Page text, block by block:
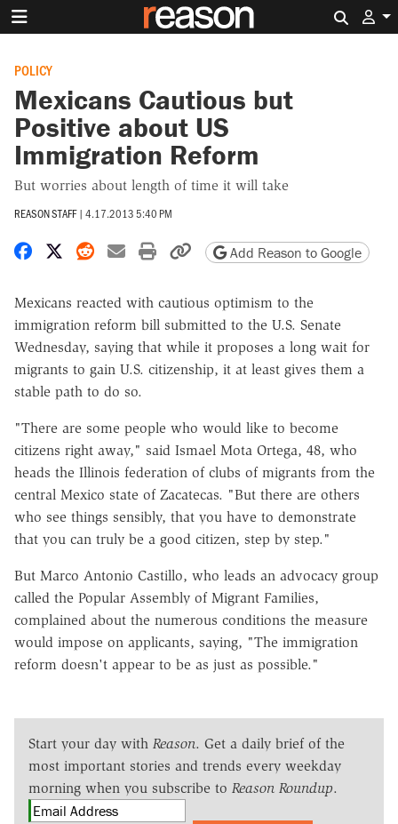
POLICY
Mexicans Cautious but
Positive about US
Immigration Reform
But worries about length of time it will take
REASON STAFF | 4.17.2013 5:40 PM
Share on Facebook
Share on X
Share on Reddit
Share by email
Print friendly version
Copy page URL
Add Reason to Google
Mexicans reacted with cautious optimism to the
immigration reform bill submitted to the U.S. Senate
Wednesday, saying that while it proposes a long wait for
migrants to gain U.S. citizenship, it at least gives them a
stable path to do so.
"There are some people who would like to become
citizens right away," said Ismael Mota Ortega, 48, who
heads the Illinois federation of clubs of migrants from the
central Mexico state of Zacatecas. "But there are others
who see things sensibly, that you have to demonstrate
that you can truly be a good citizen, step by step."
But Marco Antonio Castillo, who leads an advocacy group
called the Popular Assembly of Migrant Families,
complained about the numerous conditions the measure
would impose on applicants, saying, "The immigration
reform doesn't appear to be as just as possible."
Start your day with Reason. Get a daily brief of the
most important stories and trends every weekday
morning when you subscribe to Reason Roundup.